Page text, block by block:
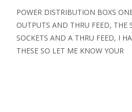
POWER DISTRIBUTION BOXS
OUTPUTS AND THRU FEED, THE
SOCKETS AND A THRU FEED, I
THESE SO LET ME KNOW YOUR